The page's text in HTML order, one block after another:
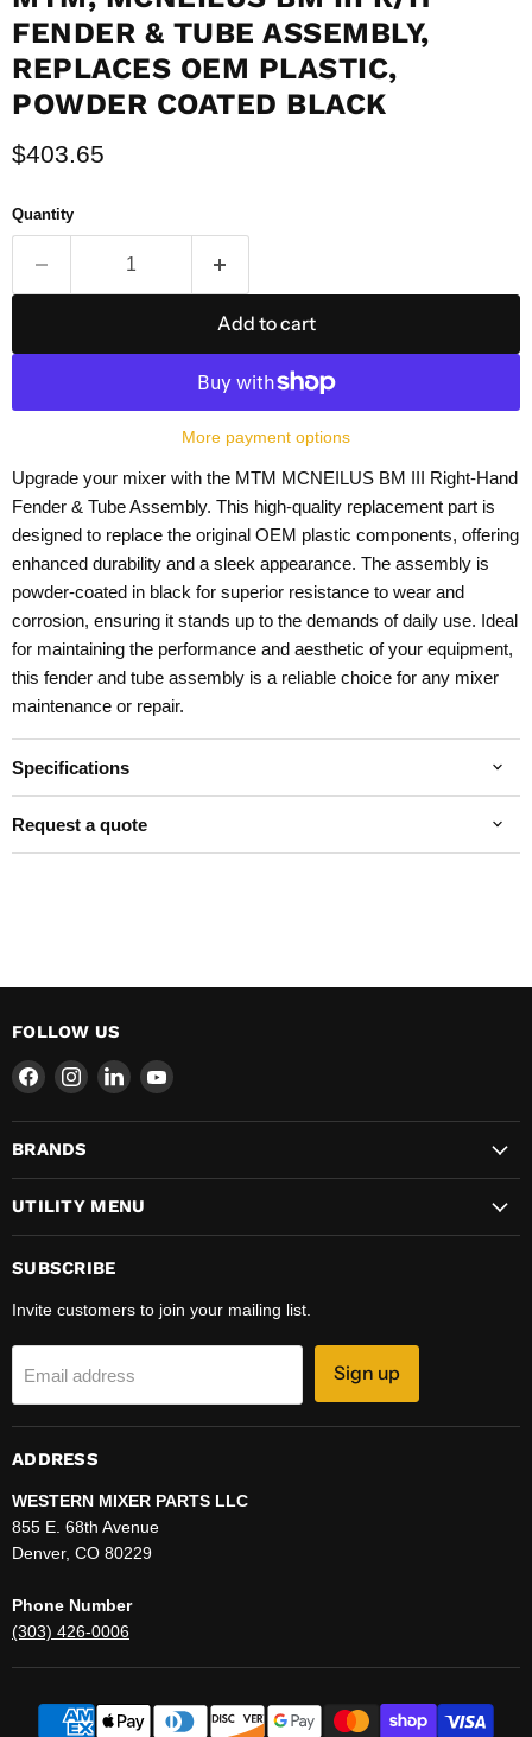
FENDER & TUBE ASSEMBLY,
REPLACES OEM PLASTIC,
POWDER COATED BLACK
Current price
$403.65
Quantity
Add to cart
More payment options
Upgrade your mixer with the MTM MCNEILUS BM III Right-Hand
Fender & Tube Assembly. This high-quality replacement part is
designed to replace the original OEM plastic components, offering
enhanced durability and a sleek appearance. The assembly is
powder-coated in black for superior resistance to wear and
corrosion, ensuring it stands up to the demands of daily use. Ideal
for maintaining the performance and aesthetic of your equipment,
this fender and tube assembly is a reliable choice for any mixer
maintenance or repair.
Specifications
Request a quote
FOLLOW US
Find
on
Facebook
Find
on
Find
on
Find
on
BRANDS
UTILITY MENU
SUBSCRIBE
Invite customers to join your mailing list.
Email address Sign up
ADDRESS
WESTERN MIXER PARTS LLC
855 E. 68th Avenue
Denver, CO 80229
Phone Number
(303) 426-0006